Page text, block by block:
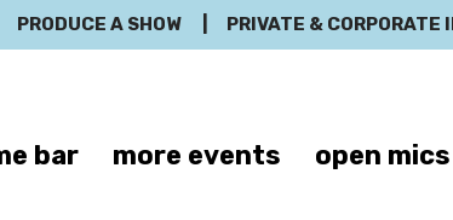
PRODUCE A SHOW PRIVATE & CORPORATE
bar more events open mics